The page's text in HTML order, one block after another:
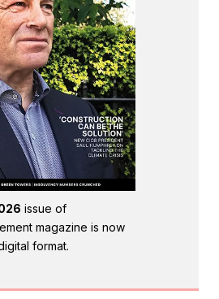
issue of
magazine is now
format.